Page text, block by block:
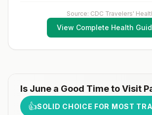
Source: CDC Travelers'
View Complete Health
Is June a Good Time to Visit
👍SOLID CHOICE FOR MOST